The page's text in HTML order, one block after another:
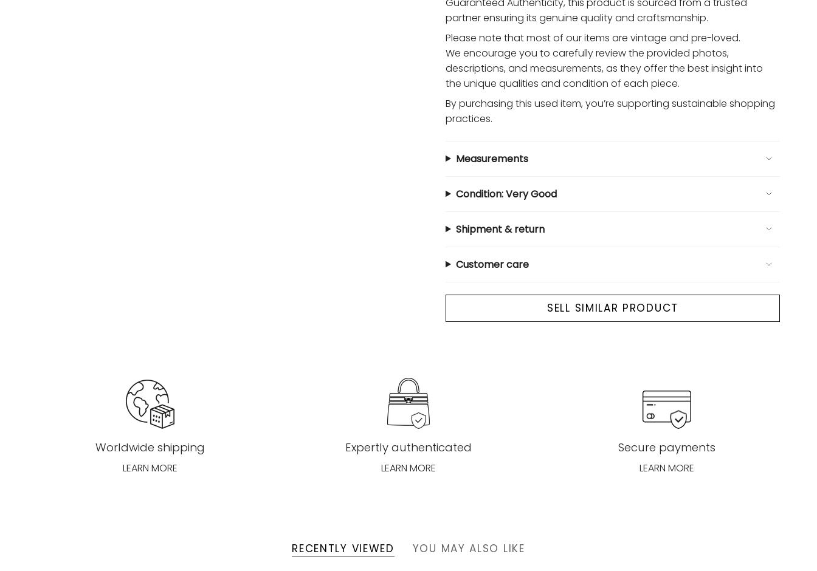
partner ensuring its genuine quality and craftsmanship.
Please note that most of our items are vintage and pre-loved.
We encourage you to carefully review the provided photos,
descriptions, and measurements, as they offer the best insight into
the unique qualities and condition of each piece.
By purchasing this used item, you’re supporting sustainable shopping
practices.
Measurements
Condition: Very Good
Shipment & return
Customer care
SELL SIMILAR PRODUCT
Worldwide shipping
LEARN MORE
Expertly authenticated
LEARN MORE
Secure payments
LEARN MORE
RECENTLY VIEWED YOU MAY ALSO LIKE